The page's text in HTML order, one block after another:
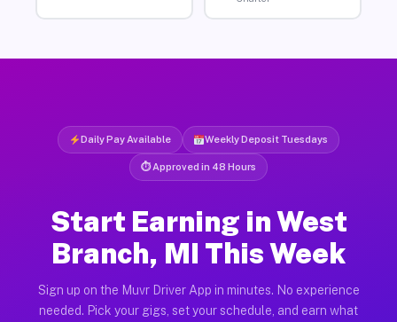
Daily Pay Available Weekly Deposit Tuesdays
⏱ Approved in 48 Hours
Start Earning in West
Branch, MI This Week
Sign up on the Muvr Driver App in minutes. No experience
needed. Pick your gigs, set your schedule, and earn what